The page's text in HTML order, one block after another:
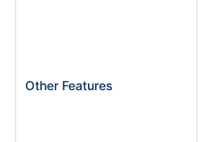
Other Features